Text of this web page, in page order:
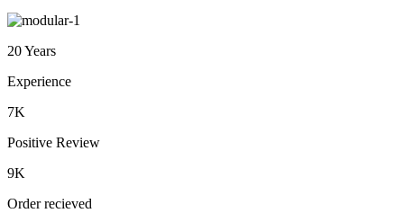
20 Years
Experience
7K
Positive Review
9K
Order recieved